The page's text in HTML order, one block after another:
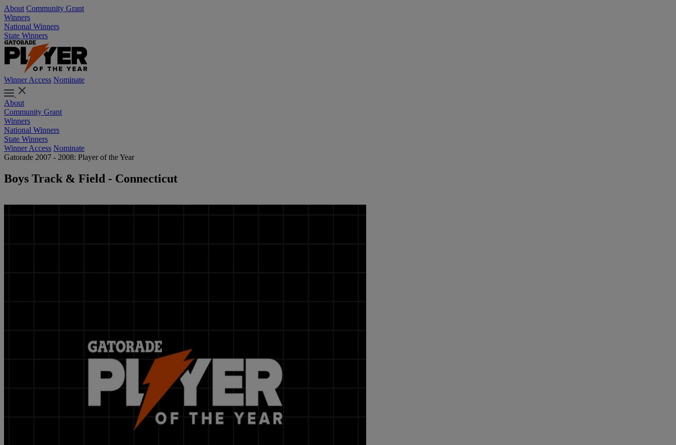
About Community Grant
Winners
National Winners
State Winners
Winner Access Nominate
About
Community Grant
Winners
National Winners
State Winners
Winner Access Nominate
Gatorade 2007 - 2008: Player of the Year
Boys Track & Field - Connecticut